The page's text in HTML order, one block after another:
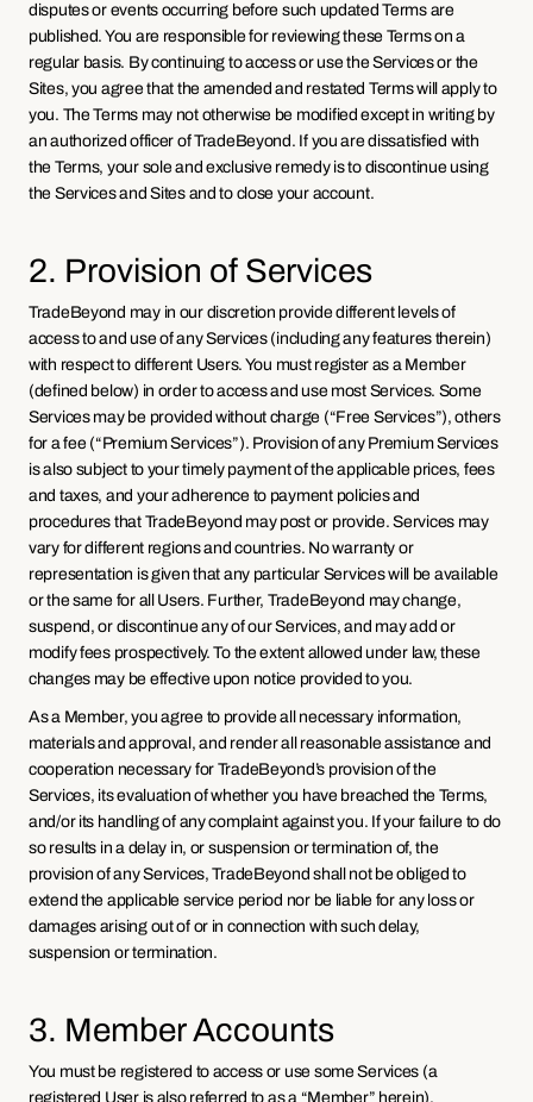
disputes or events occurring before such updated Terms are
published. You are responsible for reviewing these Terms on a
regular basis. By continuing to access or use the Services or the
Sites, you agree that the amended and restated Terms will apply to
you. The Terms may not otherwise be modified except in writing by
an authorized officer of TradeBeyond. If you are dissatisfied with
the Terms, your sole and exclusive remedy is to discontinue using
the Services and Sites and to close your account.
2. Provision of Services
TradeBeyond may in our discretion provide different levels of
access to and use of any Services (including any features therein)
with respect to different Users. You must register as a Member
(defined below) in order to access and use most Services. Some
Services may be provided without charge (“Free Services”), others
for a fee (“Premium Services”). Provision of any Premium Services
is also subject to your timely payment of the applicable prices, fees
and taxes, and your adherence to payment policies and
procedures that TradeBeyond may post or provide. Services may
vary for different regions and countries. No warranty or
representation is given that any particular Services will be available
or the same for all Users. Further, TradeBeyond may change,
suspend, or discontinue any of our Services, and may add or
modify fees prospectively. To the extent allowed under law, these
changes may be effective upon notice provided to you.
As a Member, you agree to provide all necessary information,
materials and approval, and render all reasonable assistance and
cooperation necessary for TradeBeyond’s provision of the
Services, its evaluation of whether you have breached the Terms,
and/or its handling of any complaint against you. If your failure to do
so results in a delay in, or suspension or termination of, the
provision of any Services, TradeBeyond shall not be obliged to
extend the applicable service period nor be liable for any loss or
damages arising out of or in connection with such delay,
suspension or termination.
3. Member Accounts
You must be registered to access or use some Services (a
registered User is also referred to as a “Member” herein).